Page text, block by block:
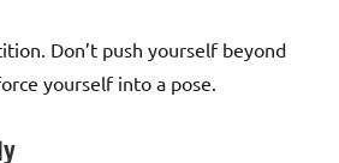
Don’t push yourself beyond
yourself into a pose.